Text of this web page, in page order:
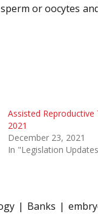
or oocytes
Assisted
2021
December 23, 2021
In "Legislation
Banks